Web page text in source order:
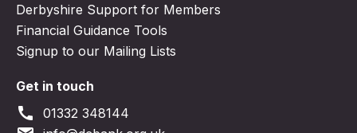
Derbyshire Support for Members
Financial Guidance Tools
Signup to our Mailing Lists
Get in touch
call 01332 348144